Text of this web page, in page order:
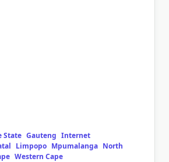
State Gauteng Internet
Limpopo Mpumalanga North
Western Cape